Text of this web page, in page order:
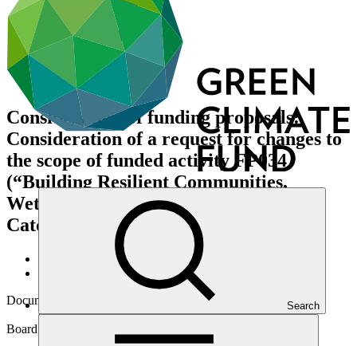
Search
Consideration of funding proposals:
Consideration of a request for changes to
the scope of funded activity FP034
(“Building Resilient Communities,
Wetland Ecosystems and Associated
Catchments in Uganda”)
Data and resources
Board documents
Document symbol
GCF/B.45/07
Board meeting